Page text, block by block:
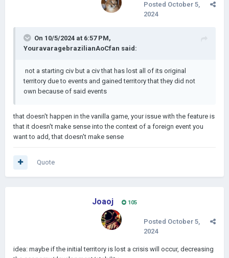
Posted October 5,
2024
On 10/5/2024 at 6:57 PM,
YouravaragebrazilianAoCfan said:
not a starting civ but a civ that has lost all of its original
territory due to events and gained territory that they did not
own because of said events
that doesn't happen in the vanilla game, your issue with the feature is
that it doesn't make sense into the context of a foreign event you
want to add, that doesn't make sense
Quote
Joaoj 105
Posted October 5,
2024
idea: maybe if the initial territory is lost a crisis will occur, decreasing